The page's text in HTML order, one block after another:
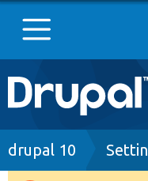
Main
navigation
Go to Drupal.org
Breadcrumb
drupal 10